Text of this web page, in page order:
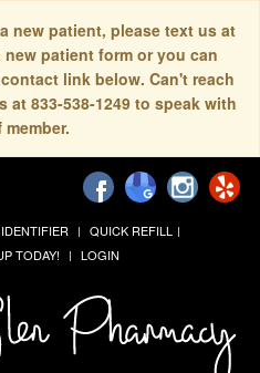
new patient, please text us at
new patient form or you can
link below. Can't reach
833-538-1249 to speak with
QUICK REFILL
TODAY! LOGIN